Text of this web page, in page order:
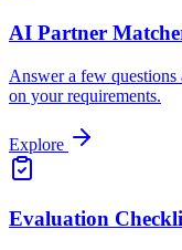
AI Partner
Answer a few questions
on your requirements.
Explore
Evaluation